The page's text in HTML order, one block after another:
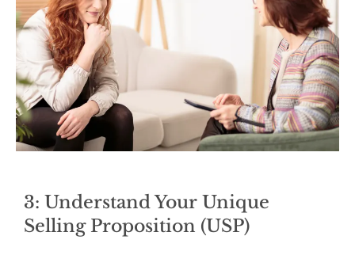
3: Understand Your Unique
Selling Proposition (USP)